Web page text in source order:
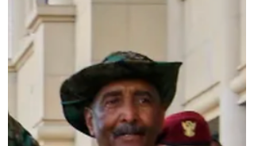
Gnassingbé’s resignation, a return to the
1992 constitution, and relief from rising
costs of living. Their call is simple: dignity,
justice, and democracy.